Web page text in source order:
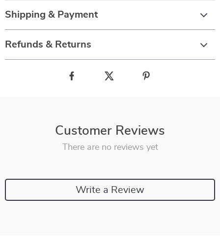
Shipping & Payment
Refunds & Returns
Customer Reviews
There are no reviews yet
Write a Review